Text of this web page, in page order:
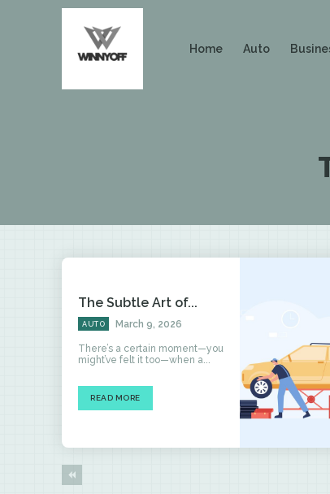
Home Auto
The Subtle Art of...
AUTO March 9, 2026
There’s a certain moment—you
might’ve felt it too—when a...
READ MORE